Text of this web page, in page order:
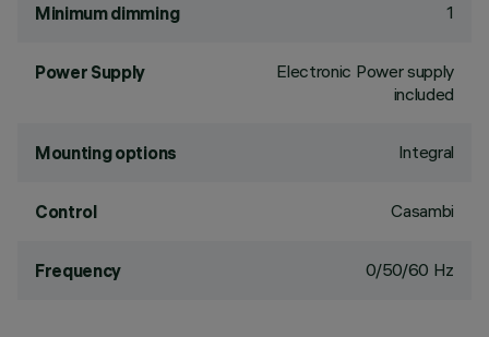
Minimum dimming 1
Power Supply
Electronic Power supply
included
Mounting options Integral
Control Casambi
Frequency 0/50/60 Hz